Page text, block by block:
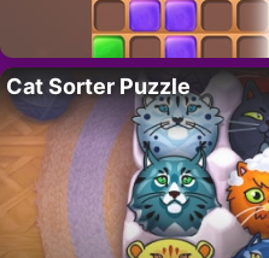
Cat Sorter Puzzle